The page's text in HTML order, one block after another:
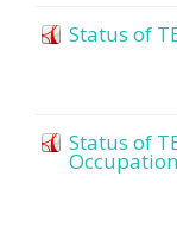
Status of
Status of